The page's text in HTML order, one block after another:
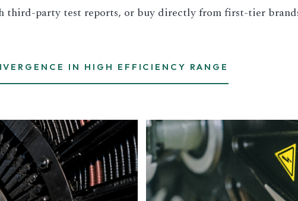
third-party test reports, or buy directly from first-tier
IN HIGH EFFICIENCY RANGE